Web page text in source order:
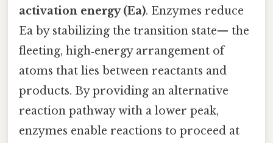
activation energy (Ea). Enzymes reduce
Ea by stabilizing the transition state— the
fleeting, high‑energy arrangement of
atoms that lies between reactants and
products. By providing an alternative
reaction pathway with a lower peak,
enzymes enable reactions to proceed at